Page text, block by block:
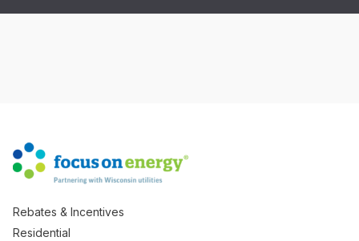
Rebates & Incentives
Residential